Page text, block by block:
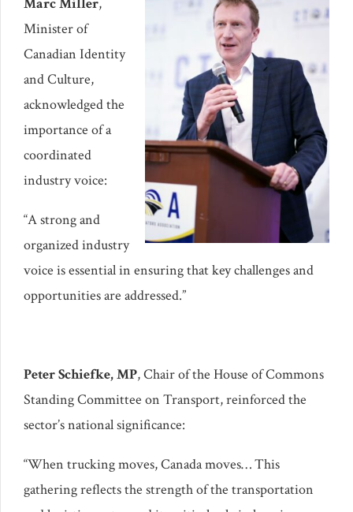
Minister of
Canadian Identity
and Culture,
acknowledged the
importance of a
coordinated
industry voice:
“A strong and
organized industry
voice is essential in ensuring that key challenges and
opportunities are addressed.”
Peter Schiefke, MP, Chair of the House of Commons
Standing Committee on Transport, reinforced the
sector’s national significance:
“When trucking moves, Canada moves… This
gathering reflects the strength of the transportation